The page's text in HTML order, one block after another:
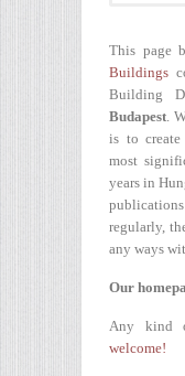
This page
Buildings
Building
Budapest .
is to create
most
years in
regularly,
any ways
Our
Any kind
welcome!